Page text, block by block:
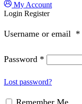
My Account
Login Register
Username or email *
Password *
Lost password?